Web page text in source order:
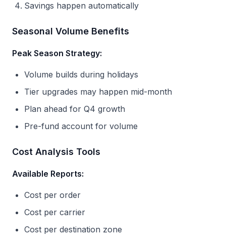
Savings happen automatically
Seasonal Volume Benefits
Peak Season Strategy:
Volume builds during holidays
Tier upgrades may happen mid-month
Plan ahead for Q4 growth
Pre-fund account for volume
Cost Analysis Tools
Available Reports:
Cost per order
Cost per carrier
Cost per destination zone